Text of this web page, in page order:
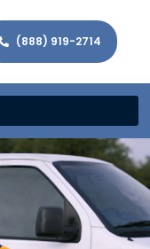
(888) 919-2714